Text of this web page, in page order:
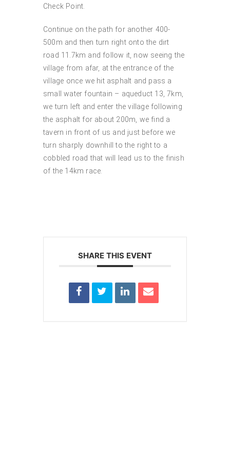
Check Point.
Continue on the path for another 400-
500m and then turn right onto the dirt
road 11.7km and follow it, now seeing the
village from afar, at the entrance of the
village once we hit asphalt and pass a
small water fountain – aqueduct 13, 7km,
we turn left and enter the village following
the asphalt for about 200m, we find a
tavern in front of us and just before we
turn sharply downhill to the right to a
cobbled road that will lead us to the finish
of the 14km race.
SHARE THIS EVENT